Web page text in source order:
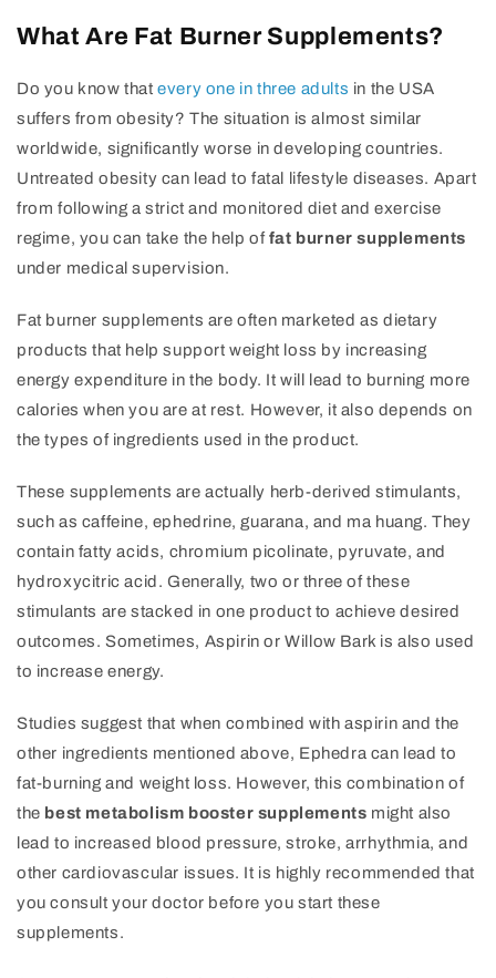
What Are Fat Burner Supplements?
Do you know thatevery one in three adults in the USA
suffers from obesity? The situation is almost similar
worldwide, significantly worse in developing countries.
Untreated obesity can lead to fatal lifestyle diseases. Apart
from following a strict and monitored diet and exercise
regime, you can take the help offat burner supplements
under medical supervision.
Fat burner supplements are often marketed as dietary
products that help support weight loss by increasing
energy expenditure in the body. It will lead to burning more
calories when you are at rest. However, it also depends on
the types of ingredients used in the product.
These supplements are actually herb-derived stimulants,
such as caffeine, ephedrine, guarana, and ma huang. They
contain fatty acids, chromium picolinate, pyruvate, and
hydroxycitric acid. Generally, two or three of these
stimulants are stacked in one product to achieve desired
outcomes. Sometimes, Aspirin or Willow Bark is also used
to increase energy.
Studies suggest that when combined with aspirin and the
other ingredients mentioned above, Ephedra can lead to
fat-burning and weight loss. However, this combination of
the best metabolism booster supplements might also
lead to increased blood pressure, stroke, arrhythmia, and
other cardiovascular issues. It is highly recommended that
you consult your doctor before you start these
supplements.